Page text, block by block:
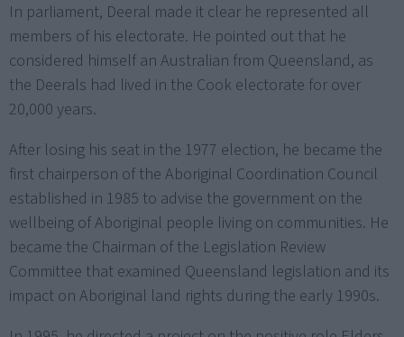
In parliament, Deeral made it clear he represented all
members of his electorate. He pointed out that he
considered himself an Australian from Queensland, as
the Deerals had lived in the Cook electorate for over
20,000 years.
After losing his seat in the 1977 election, he became the
first chairperson of the Aboriginal Coordination Council
established in 1985 to advise the government on the
wellbeing of Aboriginal people living on communities. He
became the Chairman of the Legislation Review
Committee that examined Queensland legislation and its
impact on Aboriginal land rights during the early 1990s.